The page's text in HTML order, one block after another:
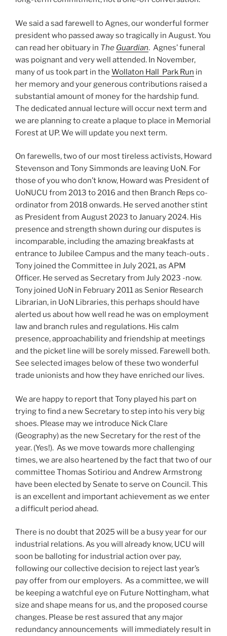
We said a sad farewell to Agnes, our wonderful former
president who passed away so tragically in August. You
can read her obituary in The Guardian. Agnes’ funeral
was poignant and very well attended. In November,
many of us took part in the Wollaton Hall Park Run in
her memory and your generous contributions raised a
substantial amount of money for the hardship fund.
The dedicated annual lecture will occur next term and
we are planning to create a plaque to place in Memorial
Forest at UP. We will update you next term.
On farewells, two of our most tireless activists, Howard
Stevenson and Tony Simmonds are leaving UoN. For
those of you who don’t know, Howard was President of
UoNUCU from 2013 to 2016 and then Branch Reps co-
ordinator from 2018 onwards. He served another stint
as President from August 2023 to January 2024. His
presence and strength shown during our disputes is
incomparable, including the amazing breakfasts at
entrance to Jubilee Campus and the many teach-outs .
Tony joined the Committee in July 2021, as APM
Officer. He served as Secretary from July 2023 -now.
Tony joined UoN in February 2011 as Senior Research
Librarian, in UoN Libraries, this perhaps should have
alerted us about how well read he was on employment
law and branch rules and regulations. His calm
presence, approachability and friendship at meetings
and the picket line will be sorely missed. Farewell both.
See selected images below of these two wonderful
trade unionists and how they have enriched our lives.
We are happy to report that Tony played his part on
trying to find a new Secretary to step into his very big
shoes. Please may we introduce Nick Clare
(Geography) as the new Secretary for the rest of the
year. (Yes!). As we move towards more challenging
times, we are also heartened by the fact that two of our
committee Thomas Sotiriou and Andrew Armstrong
have been elected by Senate to serve on Council. This
is an excellent and important achievement as we enter
a difficult period ahead.
There is no doubt that 2025 will be a busy year for our
industrial relations. As you will already know, UCU will
soon be balloting for industrial action over pay,
following our collective decision to reject last year’s
pay offer from our employers. As a committee, we will
be keeping a watchful eye on Future Nottingham, what
size and shape means for us, and the proposed course
changes. Please be rest assured that any major
redundancy announcements will immediately result in